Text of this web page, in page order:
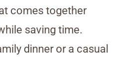
comes together
saving time.
dinner or a casual